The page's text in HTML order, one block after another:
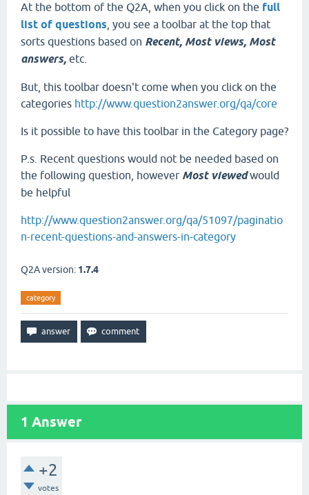
At the bottom of the Q2A, when you click on the full
list of questions , you see a toolbar at the top that
sorts questions based on Recent, Most views, Most
answers, etc.
But, this toolbar doesn't come when you click on the
categories http://www.question2answer.org/qa/core
Is it possible to have this toolbar in the Category page?
P.s. Recent questions would not be needed based on
the following question, however Most viewedwould
be helpful
http://www.question2answer.org/qa/51097/paginatio
n-recent-questions-and-answers-in-category
Q2A version: 1.7.4
category
1 Answer
+2
votes